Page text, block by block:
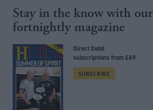
Stay in the know with our
fortnightly magazine
Direct Debit
subscriptions from £49
SUBSCRIBE